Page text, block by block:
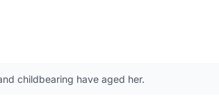
childbearing have aged her.